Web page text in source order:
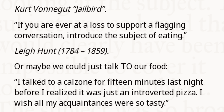
Kurt Vonnegut “Jailbird”.
“If you are ever at a loss to support a flagging
conversation, introduce the subject of eating.”
Leigh Hunt (1784 – 1859).
Or maybe we could just talk TO our food:
“I talked to a calzone for fifteen minutes last night
before I realized it was just an introverted pizza. I
wish all my acquaintances were so tasty.”